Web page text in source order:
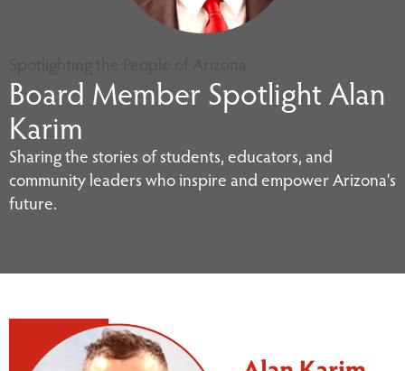
Board Member Spotlight Alan
Karim
Sharing the stories of students, educators, and
community leaders who inspire and empower Arizona’s
future.